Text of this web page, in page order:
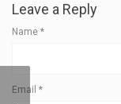
Leave a Reply
Name *
Email *